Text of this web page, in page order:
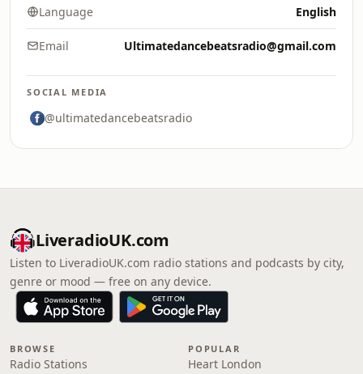
Language English
Email Ultimatedancebeatsradio@gmail.com
SOCIAL MEDIA
@ultimatedancebeatsradio
LiveradioUK.com
Listen to LiveradioUK.com radio stations and podcasts by city,
genre or mood — free on any device.
BROWSE
Radio Stations
POPULAR
Heart London